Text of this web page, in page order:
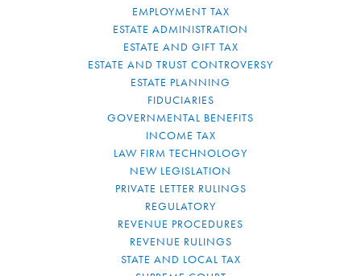
EMPLOYMENT TAX
ESTATE ADMINISTRATION
ESTATE AND GIFT TAX
ESTATE AND TRUST CONTROVERSY
ESTATE PLANNING
FIDUCIARIES
GOVERNMENTAL BENEFITS
INCOME TAX
LAW FIRM TECHNOLOGY
NEW LEGISLATION
PRIVATE LETTER RULINGS
REGULATORY
REVENUE PROCEDURES
REVENUE RULINGS
STATE AND LOCAL TAX